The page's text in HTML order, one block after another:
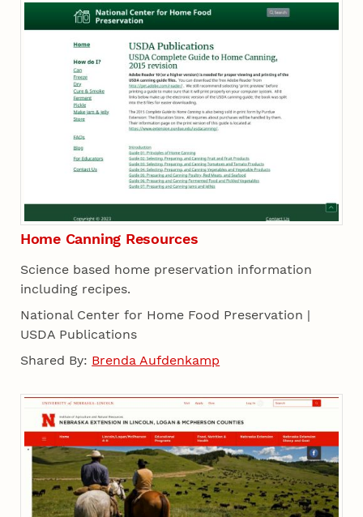
Home Canning Resources
Science based home preservation information
including recipes.
National Center for Home Food Preservation |
USDA Publications
Shared By: Brenda Aufdenkamp